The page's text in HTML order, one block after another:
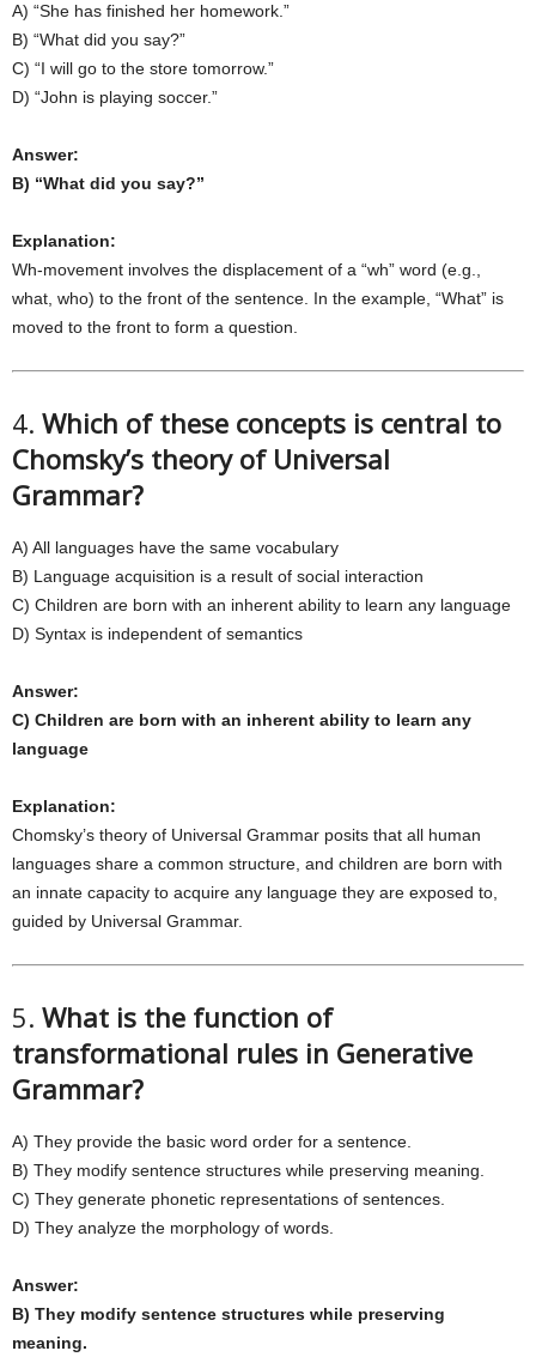
A) “She has finished her homework.”
B) “What did you say?”
C) “I will go to the store tomorrow.”
D) “John is playing soccer.”
Answer:
B) “What did you say?”
Explanation:
Wh-movement involves the displacement of a “wh” word (e.g.,
what, who) to the front of the sentence. In the example, “What” is
moved to the front to form a question.
4. Which of these concepts is central to
Chomsky’s theory of Universal
Grammar?
A) All languages have the same vocabulary
B) Language acquisition is a result of social interaction
C) Children are born with an inherent ability to learn any language
D) Syntax is independent of semantics
Answer:
C) Children are born with an inherent ability to learn any
language
Explanation:
Chomsky’s theory of Universal Grammar posits that all human
languages share a common structure, and children are born with
an innate capacity to acquire any language they are exposed to,
guided by Universal Grammar.
5. What is the function of
transformational rules in Generative
Grammar?
A) They provide the basic word order for a sentence.
B) They modify sentence structures while preserving meaning.
C) They generate phonetic representations of sentences.
D) They analyze the morphology of words.
Answer:
B) They modify sentence structures while preserving
meaning.